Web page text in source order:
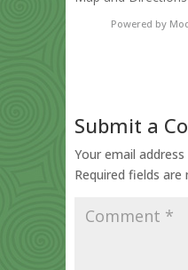
Powered by
Submit a
Your email
Required fields are